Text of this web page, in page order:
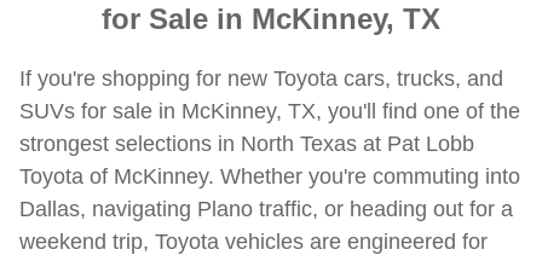
for Sale in McKinney, TX
If you're shopping for new Toyota cars, trucks, and
SUVs for sale in McKinney, TX, you'll find one of the
strongest selections in North Texas at Pat Lobb
Toyota of McKinney. Whether you're commuting into
Dallas, navigating Plano traffic, or heading out for a
weekend trip, Toyota vehicles are engineered for